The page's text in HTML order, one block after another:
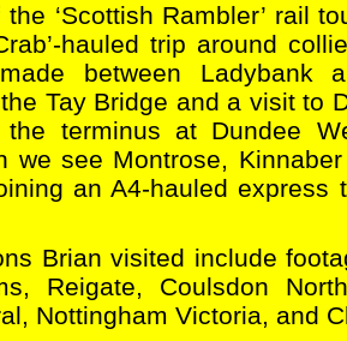
‘Scottish Rambler’ rail
hauled trip around
between Ladybank
Tay Bridge and a visit to
terminus at Dundee
we see Montrose,
an A4-hauled express
Brian visited include
Reigate, Coulsdon
Nottingham Victoria, and